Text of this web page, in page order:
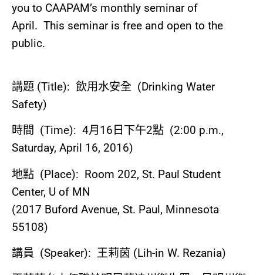
you to CAAPAM’s monthly seminar of
April. This seminar is free and open to the
public.
講題 (Title): 飲用水安全 (Drinking Water
Safety)
時間 (Time): 4月 16 日下午2點 (2:00 p.m.,
Saturday, April 16, 2016)
地點 (Place): Room 202, St. Paul Student
Center, U of MN
(2017 Buford Avenue, St. Paul, Minnesota
55108)
講員 (Speaker): 王莉茵 (Lih-in W. Rezania)